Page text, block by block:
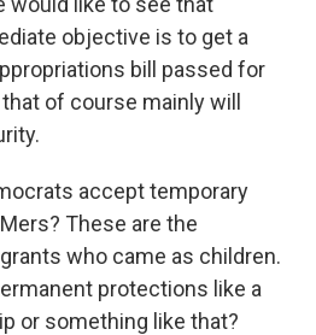
objective is to get a
bill passed for
of course mainly will
accept temporary
These are the
who came as children.
protections like a
or something like that?